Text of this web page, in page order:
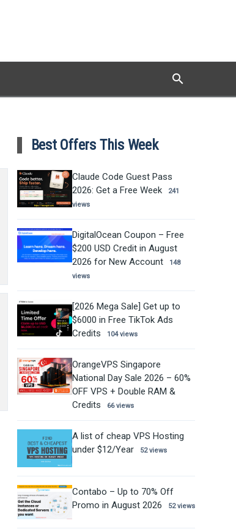
search
Best Offers This Week
Claude Code Guest Pass
2026: Get a Free Week
241
views
DigitalOcean Coupon – Free
$200 USD Credit in August
2026 for New Account
148
views
[2026 Mega Sale] Get up to
$6000 in Free TikTok Ads
Credits
104 views
OrangeVPS Singapore
National Day Sale 2026 – 60%
OFF VPS + Double RAM &
Credits
66 views
A list of cheap VPS Hosting
under $12/Year
52 views
Contabo – Up to 70% Off
Promo in August 2026
52 views